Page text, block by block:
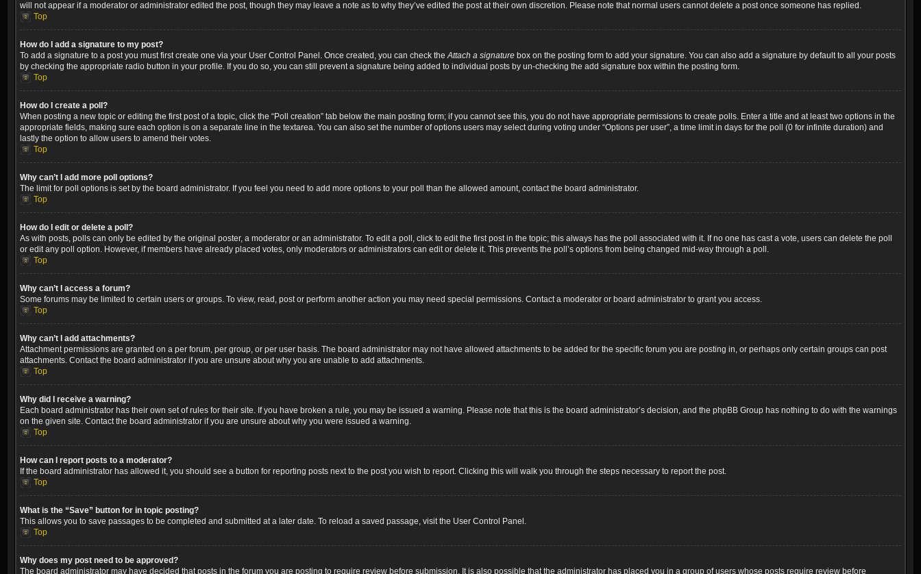
will not appear if a moderator or administrator edited the post, though they may leave a note as to why they’ve edited the post at their own discretion. Please note that normal users cannot delete a post once someone has replied.
Top
How do I add a signature to my post?
To add a signature to a post you must first create one via your User Control Panel. Once created, you can check theAttach a signature box on the posting form to add your signature. You can also add a signature by default to all your posts
by checking the appropriate radio button in your profile. If you do so, you can still prevent a signature being added to individual posts by un-checking the add signature box within the posting form.
Top
How do I create a poll?
When posting a new topic or editing the first post of a topic, click the “Poll creation” tab below the main posting form; if you cannot see this, you do not have appropriate permissions to create polls. Enter a title and at least two options in the
appropriate fields, making sure each option is on a separate line in the textarea. You can also set the number of options users may select during voting under “Options per user”, a time limit in days for the poll (0 for infinite duration) and
lastly the option to allow users to amend their votes.
Top
Why can’t I add more poll options?
The limit for poll options is set by the board administrator. If you feel you need to add more options to your poll than the allowed amount, contact the board administrator.
Top
How do I edit or delete a poll?
As with posts, polls can only be edited by the original poster, a moderator or an administrator. To edit a poll, click to edit the first post in the topic; this always has the poll associated with it. If no one has cast a vote, users can delete the poll
or edit any poll option. However, if members have already placed votes, only moderators or administrators can edit or delete it. This prevents the poll’s options from being changed mid-way through a poll.
Top
Why can’t I access a forum?
Some forums may be limited to certain users or groups. To view, read, post or perform another action you may need special permissions. Contact a moderator or board administrator to grant you access.
Top
Why can’t I add attachments?
Attachment permissions are granted on a per forum, per group, or per user basis. The board administrator may not have allowed attachments to be added for the specific forum you are posting in, or perhaps only certain groups can post
attachments. Contact the board administrator if you are unsure about why you are unable to add attachments.
Top
Why did I receive a warning?
Each board administrator has their own set of rules for their site. If you have broken a rule, you may be issued a warning. Please note that this is the board administrator’s decision, and the phpBB Group has nothing to do with the warnings
on the given site. Contact the board administrator if you are unsure about why you were issued a warning.
Top
How can I report posts to a moderator?
If the board administrator has allowed it, you should see a button for reporting posts next to the post you wish to report. Clicking this will walk you through the steps necessary to report the post.
Top
What is the “Save” button for in topic posting?
This allows you to save passages to be completed and submitted at a later date. To reload a saved passage, visit the User Control Panel.
Top
Why does my post need to be approved?
The board administrator may have decided that posts in the forum you are posting to require review before submission. It is also possible that the administrator has placed you in a group of users whose posts require review before